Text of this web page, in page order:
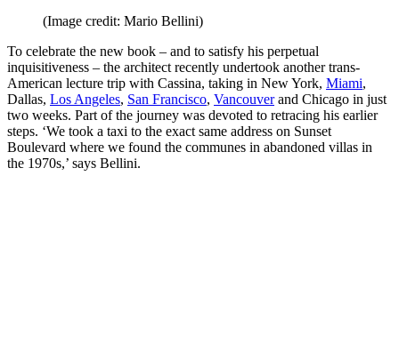
(Image credit: Mario Bellini)
To celebrate the new book – and to satisfy his perpetual
inquisitiveness – the architect recently undertook another trans-
American lecture trip with Cassina, taking in New York, Miami,
Dallas, Los Angeles, San Francisco, Vancouverand Chicago in just
two weeks. Part of the journey was devoted to retracing his earlier
steps. ‘We took a taxi to the exact same address on Sunset
Boulevard where we found the communes in abandoned villas in
the 1970s,’ says Bellini.